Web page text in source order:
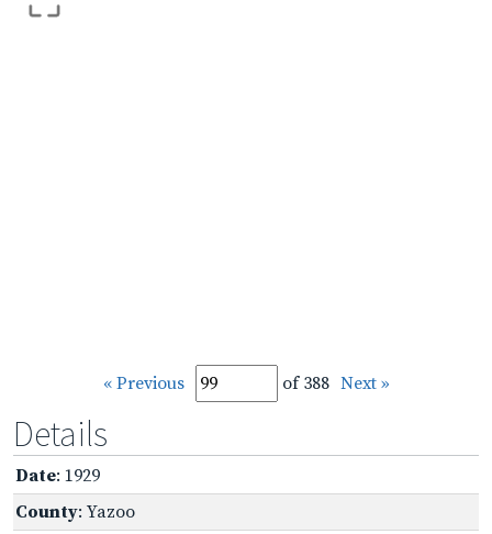
« Previous of 388 Next »
Details
Date: 1929
County: Yazoo